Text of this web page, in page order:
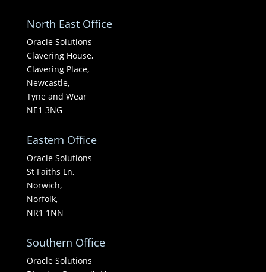
North East Office
Oracle Solutions
Clavering House,
Clavering Place,
Newcastle,
Tyne and Wear
NE1 3NG
Eastern Office
Oracle Solutions
St Faiths Ln,
Norwich,
Norfolk,
NR1 1NN
Southern Office
Oracle Solutions